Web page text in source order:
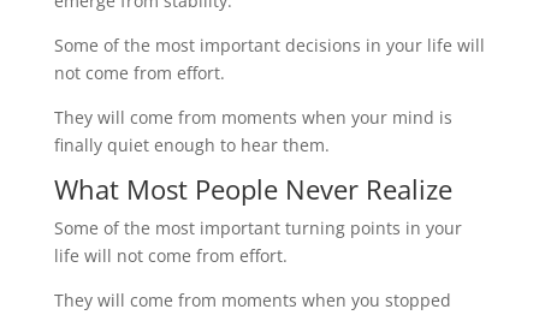
Some of the most important decisions in your life will
not come from effort.
They will come from moments when your mind is
finally quiet enough to hear them.
What Most People Never Realize
Some of the most important turning points in your
life will not come from effort.
They will come from moments when you stopped